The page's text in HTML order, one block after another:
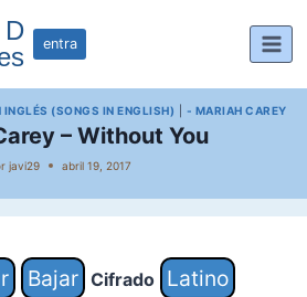
D
entra
(SONGS IN ENGLISH) - MARIAH CAREY
– Without You
javi29 abril 19, 2017
Bajar Cifrado
Latino